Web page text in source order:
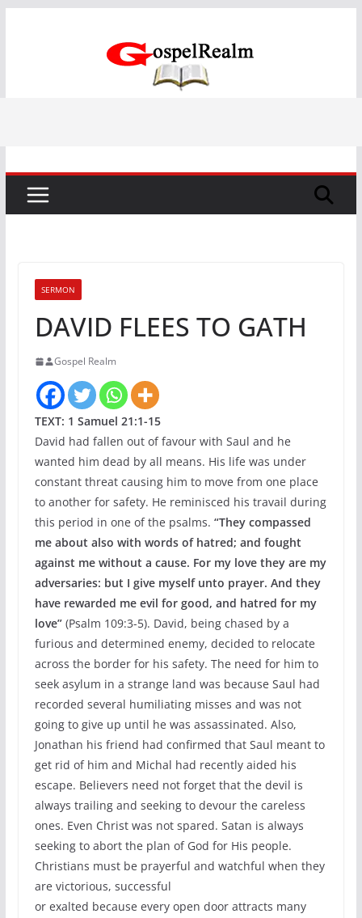
SERMON
DAVID FLEES TO GATH
Gospel Realm
TEXT: 1 Samuel 21:1-15
David had fallen out of favour with Saul and he
wanted him dead by all means. His life was under
constant threat causing him to move from one place
to another for safety. He reminisced his travail during
this period in one of the psalms. “They compassed
me about also with words of hatred; and fought
against me without a cause. For my love they are my
adversaries: but I give myself unto prayer. And they
have rewarded me evil for good, and hatred for my
love”(Psalm 109:3-5). David, being chased by a
furious and determined enemy, decided to relocate
across the border for his safety. The need for him to
seek asylum in a strange land was because Saul had
recorded several humiliating misses and was not
going to give up until he was assassinated. Also,
Jonathan his friend had confirmed that Saul meant to
get rid of him and Michal had recently aided his
escape. Believers need not forget that the devil is
always trailing and seeking to devour the careless
ones. Even Christ was not spared. Satan is always
seeking to abort the plan of God for His people.
Christians must be prayerful and watchful when they
are victorious, successful
or exalted because every open door attracts many